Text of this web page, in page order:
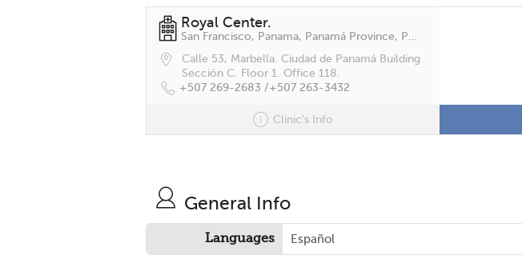
Royal Center.
San Francisco, Panama, Panamá Province, Panamá
Calle 53, Marbella. Ciudad de Panamá Building
Sección C. Floor 1. Office 118.
+507 269-2683 /+507 263-3432
Clinic's Info
General Info
Languages Español